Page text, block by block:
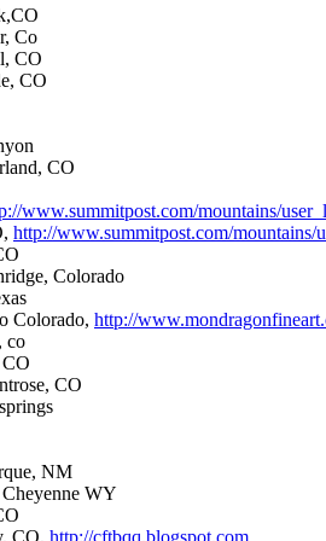
Co
CO
CO
CO
www.summitpost.com/mountains/
http://www.summitpost.com/mountains/
Colorado
Colorado, http://
co
CO
NM
Cheyenne WY
CO, http://cftbqq.blogspot.com